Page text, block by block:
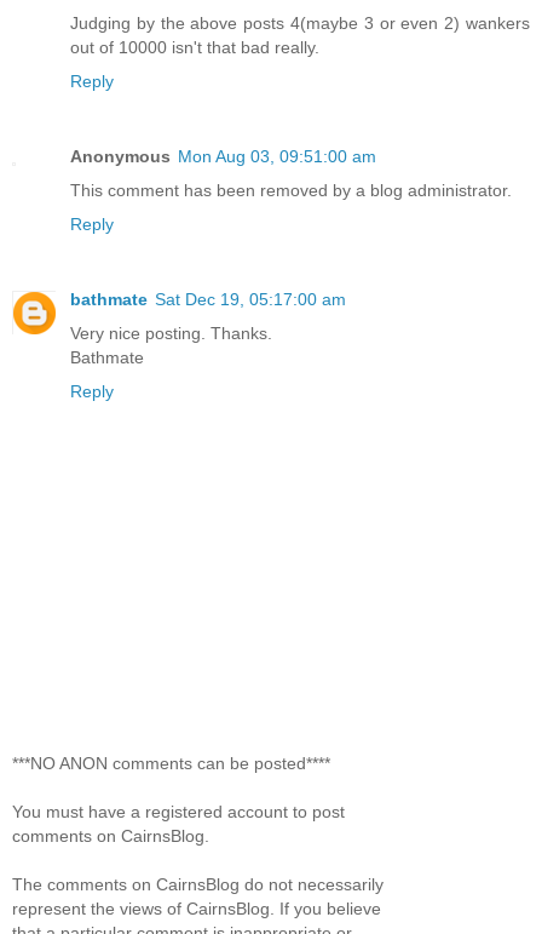
Judging by the above posts 4(maybe 3 or even 2) wankers
out of 10000 isn't that bad really.
Reply
Anonymous Mon Aug 03, 09:51:00 am
This comment has been removed by a blog administrator.
Reply
bathmate Sat Dec 19, 05:17:00 am
Very nice posting. Thanks.
Bathmate
Reply
***NO ANON comments can be posted****
You must have a registered account to post
comments on CairnsBlog.
The comments on CairnsBlog do not necessarily
represent the views of CairnsBlog. If you believe